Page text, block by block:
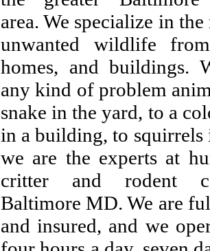
area. We specialize in
unwanted wildlife
homes, and buildings.
any kind of problem
snake in the yard, to a
in a building, to squirrels
we are the experts at
critter and rodent
Baltimore MD. We are
and insured, and we